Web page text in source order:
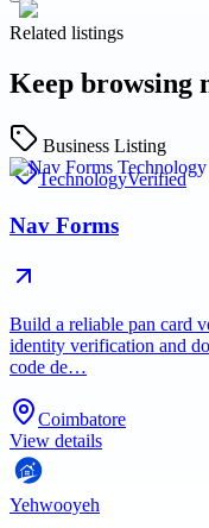
Related listings
Keep browsing
Business Listing
TechnologyVerified
Nav Forms
Build a reliable pan card
identity verification and
code de…
Coimbatore
View details
Yehwooyeh